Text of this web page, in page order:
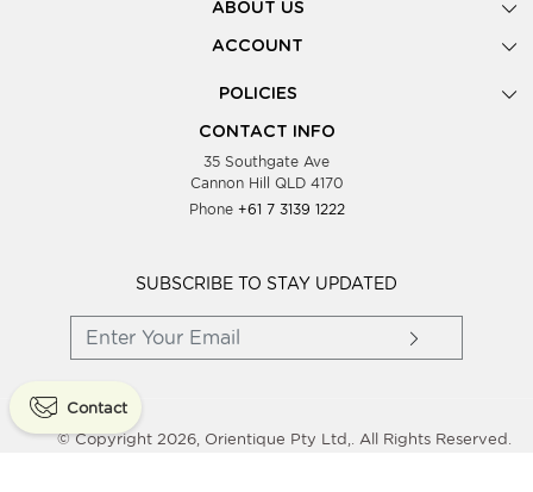
ABOUT US
Gallery
Look Books
Showing Dates
Testimonials
Blog
Wholesale Women Clothing
ACCOUNT
POLICIES
Privacy Policy
Supplier Terms & Conditions
CONTACT INFO
35 Southgate Ave
Cannon Hill QLD 4170
Phone +61 7 3139 1222
SUBSCRIBE TO STAY UPDATED
Contact
© Copyright 2026, Orientique Pty Ltd,. All Rights Reserved.